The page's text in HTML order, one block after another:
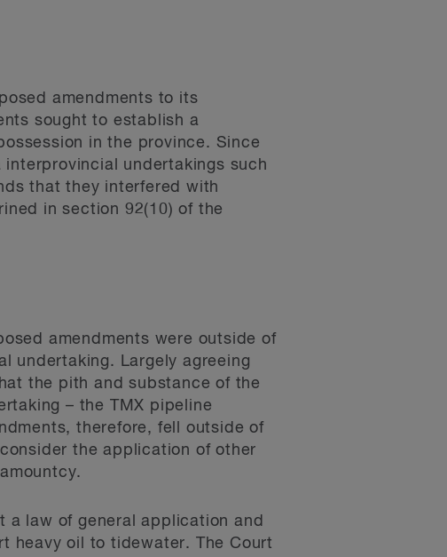
amendments to its
sought to establish a
in the province. Since
undertakings such
that they interfered with
in section 92(10) of the
amendments were outside of
undertaking. Largely agreeing
the pith and substance of the
– the TMX pipeline
therefore, fell outside of
the application of other
a law of general application and
heavy oil to tidewater. The Court